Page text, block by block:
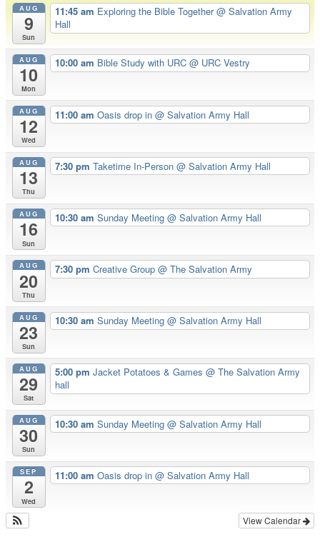
AUG
9
Sun
11:45 am Exploring the Bible Together@ Salvation Army
Hall
AUG
10
Mon
10:00 am Bible Study with URC @ URC Vestry
AUG
12
Wed
11:00 am Oasis drop in @ Salvation Army Hall
AUG
13
Thu
7:30 pm Taketime In-Person @ Salvation Army Hall
AUG
16
Sun
10:30 am Sunday Meeting @ Salvation Army Hall
AUG
20
Thu
7:30 pm Creative Group @ The Salvation Army
AUG
23
Sun
10:30 am Sunday Meeting @ Salvation Army Hall
AUG
29
Sat
5:00 pm Jacket Potatoes & Games @ The Salvation Army
hall
AUG
30
Sun
10:30 am Sunday Meeting @ Salvation Army Hall
SEP
2
Wed
11:00 am Oasis drop in @ Salvation Army Hall
View Calendar